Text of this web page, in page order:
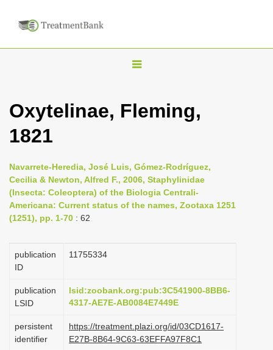
T
g
n
a
v
o
Oxytelinae, Fleming,
1821
Navarrete-Heredia, José Luis, Gómez-Rodríguez,
Cecilia & Newton, Alfred F., 2006, Staphylinidae
(Insecta: Coleoptera) of the Biologia Centrali-
Americana: Current status of the names, Zootaxa 1251
(1251), pp. 1-70 : 62
publication
ID
1175­5334
publication
LSID
lsid:zoobank.org:pub:3C541900-8BB6-
4317-AE7E-AB0084E7449E
persistent
identifier
https://treatment.plazi.org/id/03CD1617-
E27B-8B64-9C63-63EFFA97F8C1